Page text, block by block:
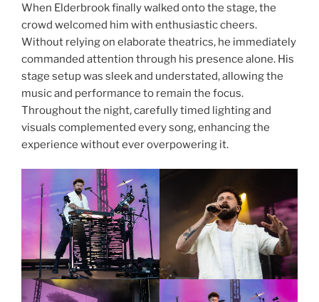
When Elderbrook finally walked onto the stage, the
crowd welcomed him with enthusiastic cheers.
Without relying on elaborate theatrics, he immediately
commanded attention through his presence alone. His
stage setup was sleek and understated, allowing the
music and performance to remain the focus.
Throughout the night, carefully timed lighting and
visuals complemented every song, enhancing the
experience without ever overpowering it.